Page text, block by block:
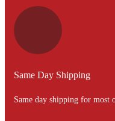
Same Day Shipping
Same day shipping for most